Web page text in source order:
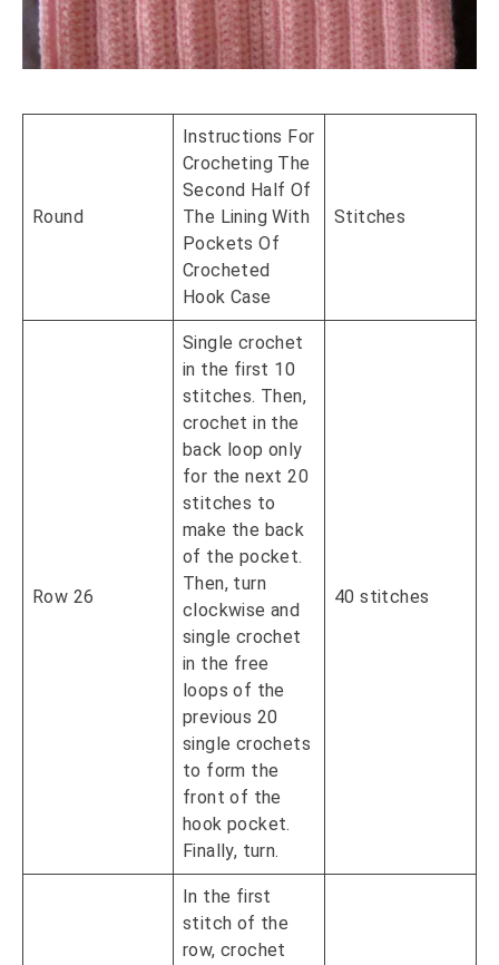
Round
Instructions For
Crocheting The
Second Half Of
The Lining With
Pockets Of
Crocheted
Hook Case
Stitches
Row 26
Single crochet
in the first 10
stitches. Then,
crochet in the
back loop only
for the next 20
stitches to
make the back
of the pocket.
Then, turn
clockwise and
single crochet
in the free
loops of the
previous 20
single crochets
to form the
front of the
hook pocket.
Finally, turn.
40 stitches
In the first
stitch of the
row, crochet